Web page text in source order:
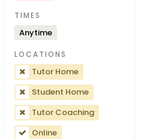
TIMES
Anytime
LOCATIONS
Tutor Home
Student Home
Tutor Coaching
Online